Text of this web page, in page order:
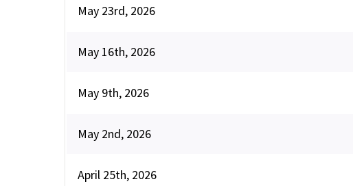
May 23rd, 2026
May 16th, 2026
May 9th, 2026
May 2nd, 2026
April 25th, 2026